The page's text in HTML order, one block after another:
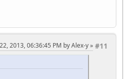
Control 6, W.*/
#11
2013, 06:36:45 PM by Alex-y